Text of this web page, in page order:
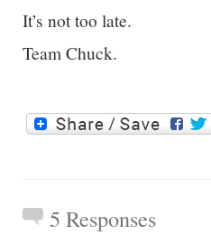
It’s not too late.
Team Chuck.
5 Responses